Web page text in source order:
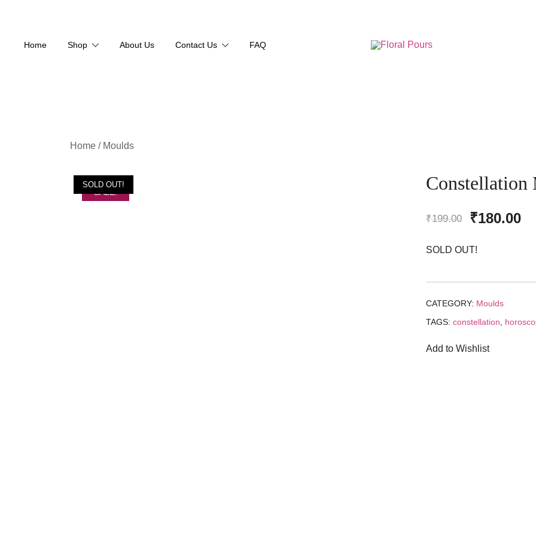
Home Shop About Us Contact Us FAQ
Home / Moulds
SALE!
SOLD OUT! Constellation
₹199.00
Original
₹180.00
SOLD OUT!
CATEGORY: Moulds
TAGS: constellation
Add to Wishlist